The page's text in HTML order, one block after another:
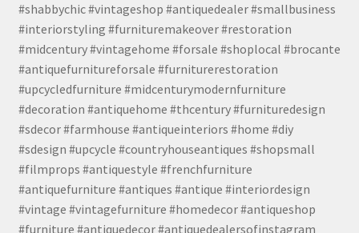
#shabbychic #vintageshop #antiquedealer #smallbusiness
#interiorstyling #furnituremakeover #restoration
#midcentury #vintagehome #forsale #shoplocal #brocante
#antiquefurnitureforsale #furniturerestoration
#upcycledfurniture #midcenturymodernfurniture
#decoration #antiquehome #thcentury #furnituredesign
#sdecor #farmhouse #antiqueinteriors #home #diy
#sdesign #upcycle #countryhouseantiques #shopsmall
#filmprops #antiquestyle #frenchfurniture
#antiquefurniture #antiques #antique #interiordesign
#vintage #vintagefurniture #homedecor #antiqueshop
#furniture #antiquedecor #antiquedealersofinstagram